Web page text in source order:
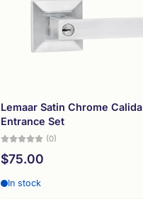
Lemaar Satin Chrome Calida
Entrance Set
(0)
$75.00
In stock